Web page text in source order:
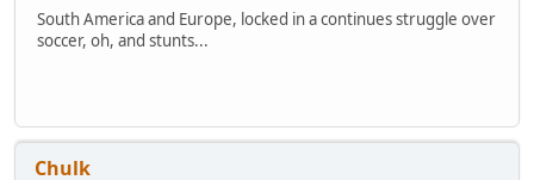
South America and Europe, locked in a continues struggle over
soccer, oh, and stunts...
Chulk